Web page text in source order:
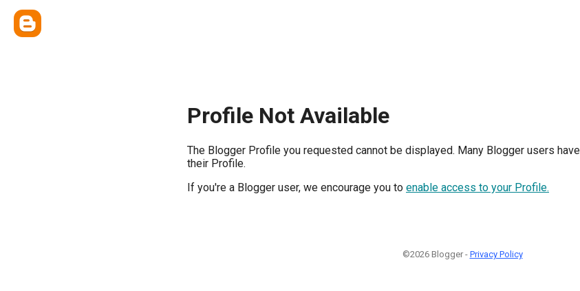
Profile Not Available
The Blogger Profile you requested cannot be displayed. Many Blogger users
their Profile.
If you're a Blogger user, we encourage you to enable access to your Profile.
©2026 Blogger - Privacy Policy